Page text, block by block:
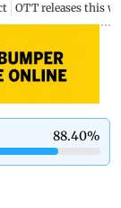
OTT releases this
88.40%